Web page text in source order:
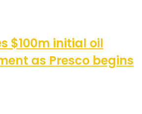
$100m initial oil
as Presco begins